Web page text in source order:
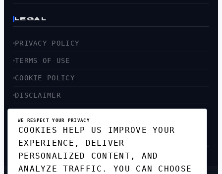
LEGAL
PRIVACY POLICY
TERMS OF USE
COOKIE POLICY
DISCLAIMER
SITEMAP
WE RESPECT YOUR PRIVACY
COOKIES HELP US IMPROVE YOUR
EXPERIENCE, DELIVER
PERSONALIZED CONTENT, AND
ANALYZE TRAFFIC. YOU CAN CHOOSE